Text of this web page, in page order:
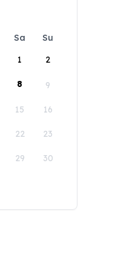
Sa
Su
1
2
8 9
15 16
22 23
29 30